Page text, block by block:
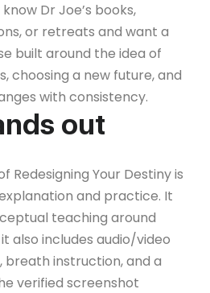
Dr Joe’s books,
or retreats and want a
built around the idea of
choosing a new future, and
with consistency.
out
Redesigning Your Destiny is
and practice. It
teaching around
also includes audio/video
instruction, and a
verified screenshot